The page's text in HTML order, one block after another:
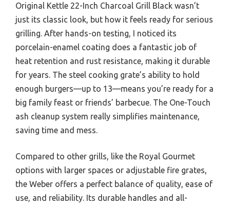
Original Kettle 22-Inch Charcoal Grill Black wasn’t
just its classic look, but how it feels ready for serious
grilling. After hands-on testing, I noticed its
porcelain-enamel coating does a fantastic job of
heat retention and rust resistance, making it durable
for years. The steel cooking grate’s ability to hold
enough burgers—up to 13—means you’re ready for a
big family feast or friends’ barbecue. The One-Touch
ash cleanup system really simplifies maintenance,
saving time and mess.
Compared to other grills, like the Royal Gourmet
options with larger spaces or adjustable fire grates,
the Weber offers a perfect balance of quality, ease of
use, and reliability. Its durable handles and all-